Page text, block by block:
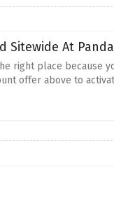
Sitewide At
right place because
offer above to
for a good night's